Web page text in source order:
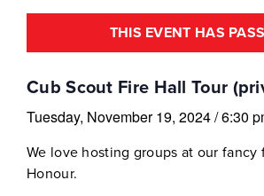
THIS EVENT HAS
Cub Scout Fire Hall Tour
Tuesday, November 19, 2024/6:30
We love hosting groups at our fancy
Honour.